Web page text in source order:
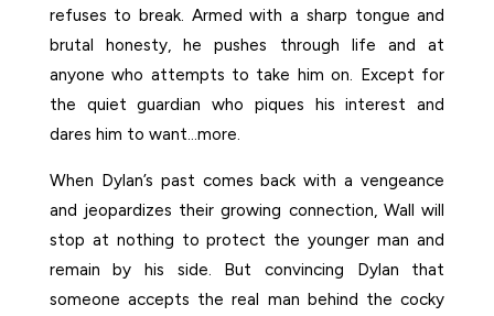
refuses to break. Armed with a sharp tongue and
brutal honesty, he pushes through life and at
anyone who attempts to take him on. Except for
the quiet guardian who piques his interest and
dares him to want…more.
When Dylan’s past comes back with a vengeance
and jeopardizes their growing connection, Wall will
stop at nothing to protect the younger man and
remain by his side. But convincing Dylan that
someone accepts the real man behind the cocky